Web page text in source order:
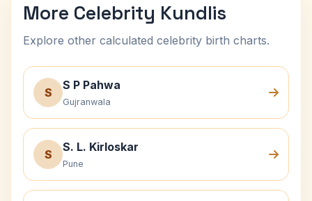
More Celebrity Kundlis
Explore other calculated celebrity birth charts.
S
S P Pahwa
Gujranwala
S
S. L. Kirloskar
Pune